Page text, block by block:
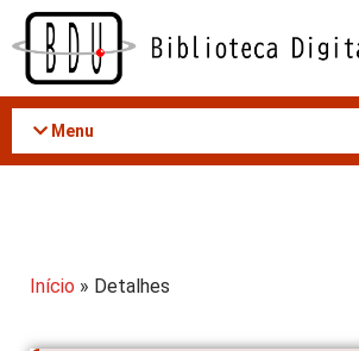
Acessar
conteúdo
Menu
Início » Detalhes